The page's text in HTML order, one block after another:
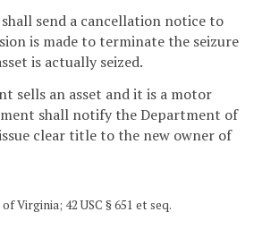
send a cancellation notice to
is made to terminate the seizure
is actually seized.
sells an asset and it is a motor
shall notify the Department of
clear title to the new owner of
Virginia; 42 USC § 651 et seq.